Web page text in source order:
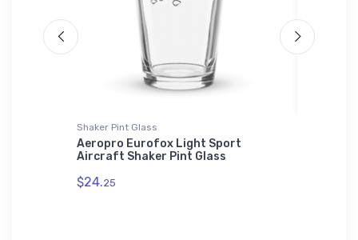
Shaker Pint Glass
Aeropro Eurofox Light Sport
Aircraft Shaker Pint Glass
$24.25